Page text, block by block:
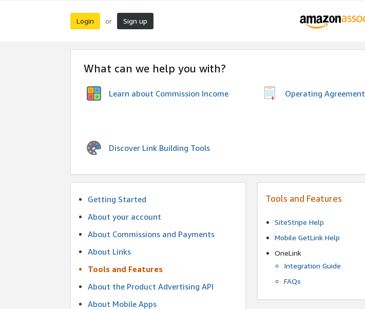
Login or Sign up
What can we help you with?
Learn about Commission Income Operating Agreement
Discover Link Building Tools
Getting Started
About your account
About Commissions and Payments
About Links
Tools and Features
About the Product Advertising API
About Mobile Apps
Tools and Features
SiteStripe Help
Mobile GetLink Help
OneLink
Integration Guide
FAQs